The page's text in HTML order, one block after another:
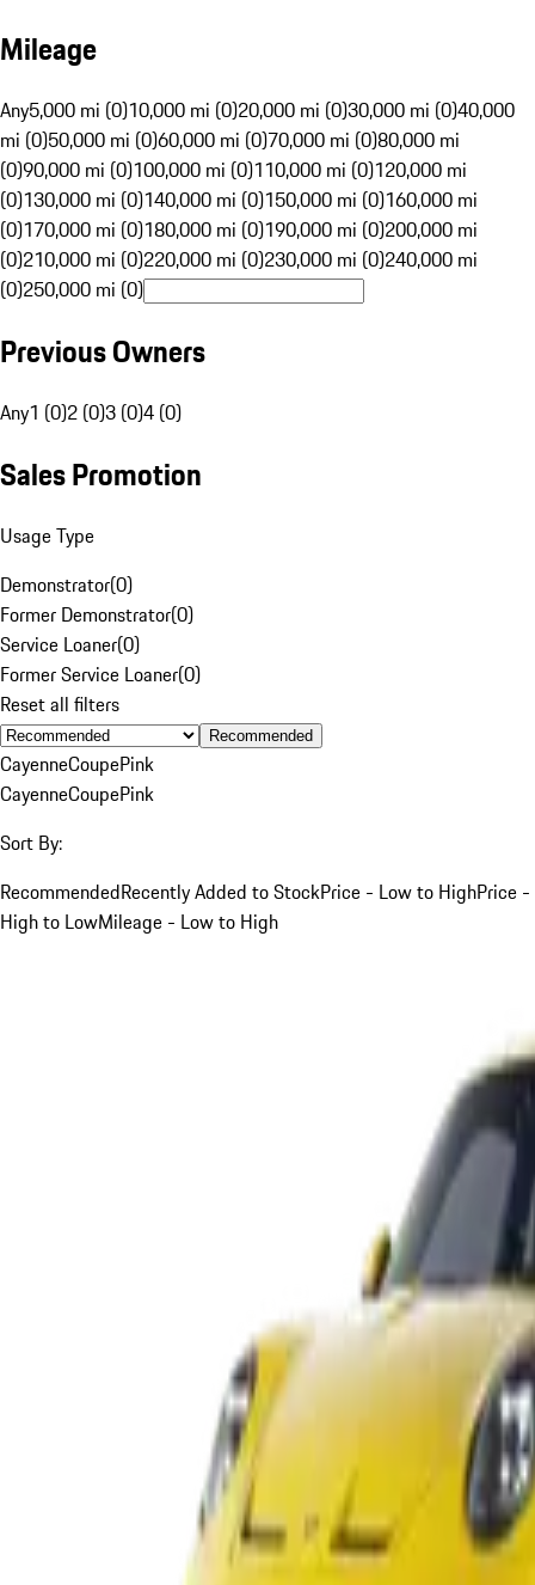
Mileage
Any5,000 mi (0)10,000 mi (0)20,000 mi (0)30,000 mi (0)40,000
mi (0)50,000 mi (0)60,000 mi (0)70,000 mi (0)80,000 mi
(0)90,000 mi (0)100,000 mi (0)110,000 mi (0)120,000 mi
(0)130,000 mi (0)140,000 mi (0)150,000 mi (0)160,000 mi
(0)170,000 mi (0)180,000 mi (0)190,000 mi (0)200,000 mi
(0)210,000 mi (0)220,000 mi (0)230,000 mi (0)240,000 mi
(0)250,000 mi (0)
Previous Owners
Any1 (0)2 (0)3 (0)4 (0)
Sales Promotion
Usage Type
Demonstrator(0)
Former Demonstrator(0)
Service Loaner(0)
Former Service Loaner(0)
Reset all filters
Recommended
CayenneCoupePink
CayenneCoupePink
Sort By:
RecommendedRecently Added to StockPrice - Low to HighPrice -
High to LowMileage - Low to High